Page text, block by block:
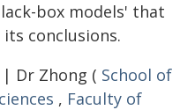
box models' that
conclusions.
| Dr Zhong ( School of
, Faculty of